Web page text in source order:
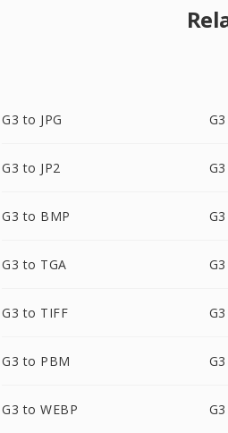
G3 to JPG
G3 to JP2
G3 to BMP
G3 to TGA
G3 to TIFF
G3 to PBM
G3 to WEBP